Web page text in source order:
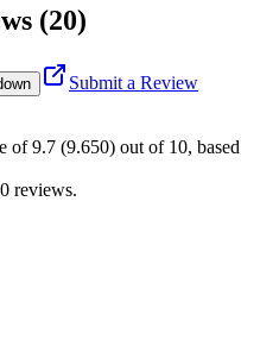
(20)
Submit a Review
of9.7 (9.650) out of 10, based
reviews.